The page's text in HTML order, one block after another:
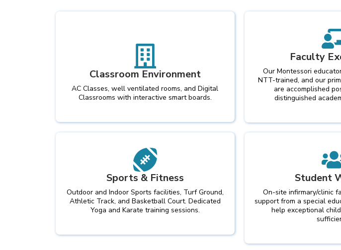
Classroom Environment
AC Classes, well ventilated rooms, and Digital
Classrooms with interactive smart boards.
Faculty
Our Montessori
NTT-trained, and our
are accomplished
distinguished
Sports & Fitness
Outdoor and Indoor Sports facilities, Turf Ground,
Athletic Track, and Basketball Court. Dedicated
Yoga and Karate training sessions.
Student
On-site infirmary/clinic
support from a special
help exceptional